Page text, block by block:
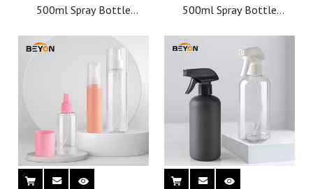
500ml Spray Bottle
Plastic Bottles With
500ml Spray Bottle
Plastic Bottles